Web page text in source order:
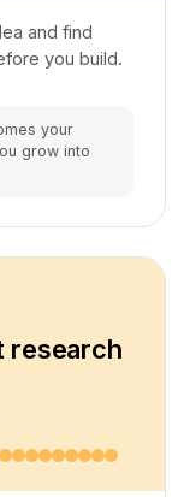
and find
you build.
your
grow into
research